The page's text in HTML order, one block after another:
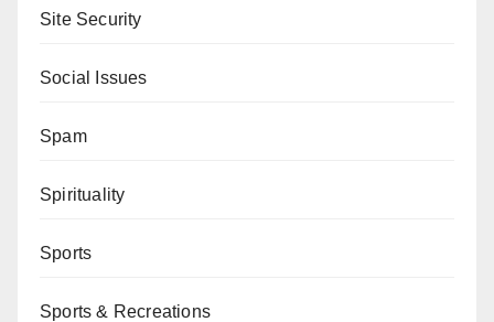
Site Security
Social Issues
Spam
Spirituality
Sports
Sports & Recreations